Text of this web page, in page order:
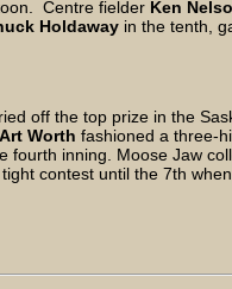
Centre fielder Ken
Holdaway in the tenth,
off the top prize in the
Art Worth fashioned a three-
fourth inning. Moose Jaw
tight contest until the 7th